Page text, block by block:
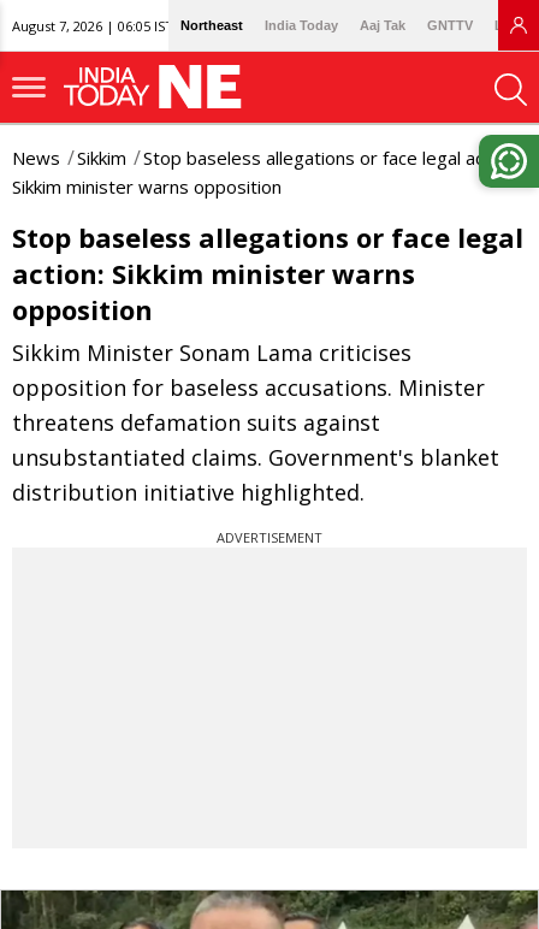
August 7, 2026 | 06:05 IST Northeast India Today Aaj Tak GNTTV
News Sikkim
Stop baseless allegations or face legal action:
Sikkim minister warns opposition
Stop baseless allegations or face legal
action: Sikkim minister warns
opposition
Sikkim Minister Sonam Lama criticises
opposition for baseless accusations. Minister
threatens defamation suits against
unsubstantiated claims. Government's blanket
distribution initiative highlighted.
ADVERTISEMENT